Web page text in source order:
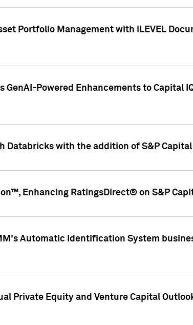
Portfolio Management with iLEVEL
GenAI-Powered Enhancements to Capital
Databricks with the addition of S&P
Enhancing RatingsDirect® on S&P
Automatic Identification System
Private Equity and Venture Capital